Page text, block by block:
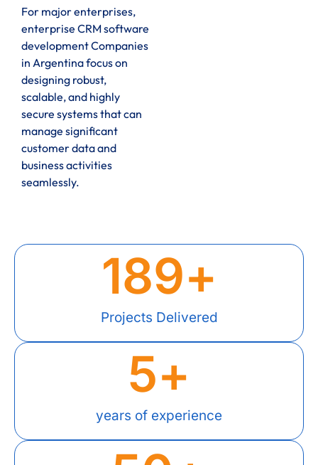
For major enterprises,
enterprise CRM software
development Companies
in Argentina focus on
designing robust,
scalable, and highly
secure systems that can
manage significant
customer data and
business activities
seamlessly.
Projects Delivered
189+
years of experience
5+